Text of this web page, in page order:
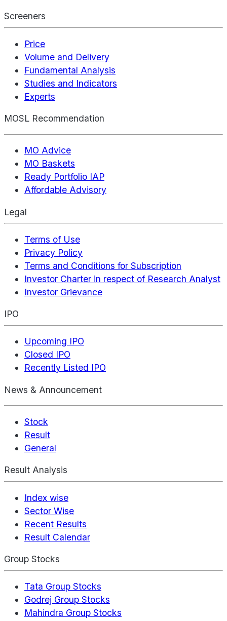
Screeners
Price
Volume and Delivery
Fundamental Analysis
Studies and Indicators
Experts
MOSL Recommendation
MO Advice
MO Baskets
Ready Portfolio IAP
Affordable Advisory
Legal
Terms of Use
Privacy Policy
Terms and Conditions for Subscription
Investor Charter in respect of Research Analyst
Investor Grievance
IPO
Upcoming IPO
Closed IPO
Recently Listed IPO
News & Announcement
Stock
Result
General
Result Analysis
Index wise
Sector Wise
Recent Results
Result Calendar
Group Stocks
Tata Group Stocks
Godrej Group Stocks
Mahindra Group Stocks